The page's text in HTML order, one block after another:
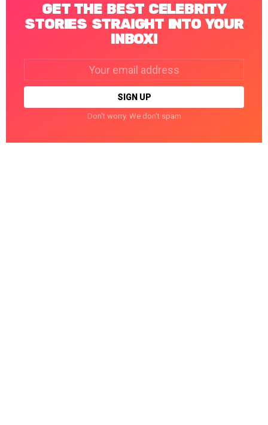
GET THE BEST CELEBRITY
STORIES STRAIGHT INTO YOUR
INBOX!
Don't worry. We don't spam